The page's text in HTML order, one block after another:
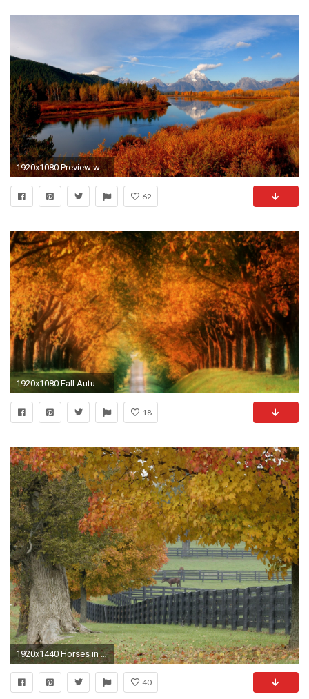
1920x1080 Preview wallpaper autumn, river, sky, nature
62
1920x1080 Fall Autumn Desktop Wallpaper
18
1920x1440 Horses in Autumn Computer Wallpapers, Desktop Backgrounds | .
40